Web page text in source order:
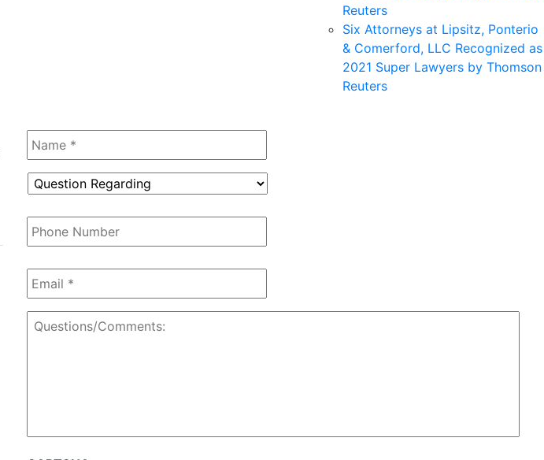
Reuters
Six Attorneys at Lipsitz, Ponterio
& Comerford, LLC Recognized as
2021 Super Lawyers by Thomson
Reuters
Name *
Question
Regarding *
Phone
Number
Email *
Questions/Comments: